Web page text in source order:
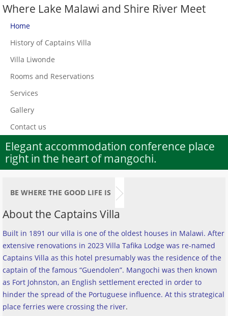
Where Lake Malawi and Shire River Meet
Home
History of Captains Villa
Villa Liwonde
Rooms and Reservations
Services
Gallery
Contact us
Elegant accommodation conference place
right in the heart of mangochi.
BE WHERE THE GOOD LIFE IS
About the Captains Villa
Built in 1891 our villa is one of the oldest houses in Malawi. After
extensive renovations in 2023 Villa Tafika Lodge was re-named
Captains Villa as this hotel presumably was the residence of the
captain of the famous “Guendolen”. Mangochi was then known
as Fort Johnston, an English settlement erected in order to
hinder the spread of the Portuguese influence. At this strategical
place ferries were crossing the river.